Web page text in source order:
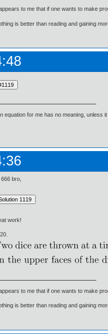
to me that if one wants to make
is better than reading and gaining
equation for me has no meaning, unless
666 bro,
work!
to me that if one wants to make
is better than reading and gaining